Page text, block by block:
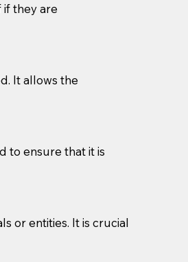
if they are
It allows the
to ensure that it is
or entities. It is crucial